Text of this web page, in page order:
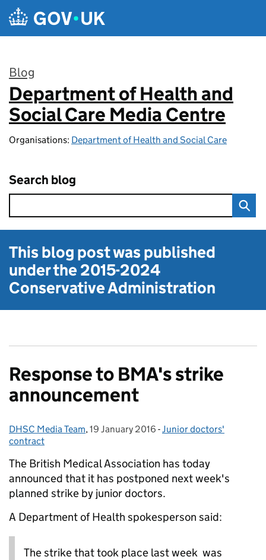
Skip to main content
Blog
:
Department of Health and
Social Care Media Centre
Organisations: Department of Health and Social Care
Search blog
This blog post was published
under the2015-2024
Conservative Administration
Response to BMA's strike
announcement
Posted by:
DHSC Media Team, Posted on:
19 January 2016 - Categories:
Junior doctors'
contract
The British Medical Association has today
announced that it has postponed next week's
planned strike by junior doctors.
A Department of Health spokesperson said:
The strike that took place last week was